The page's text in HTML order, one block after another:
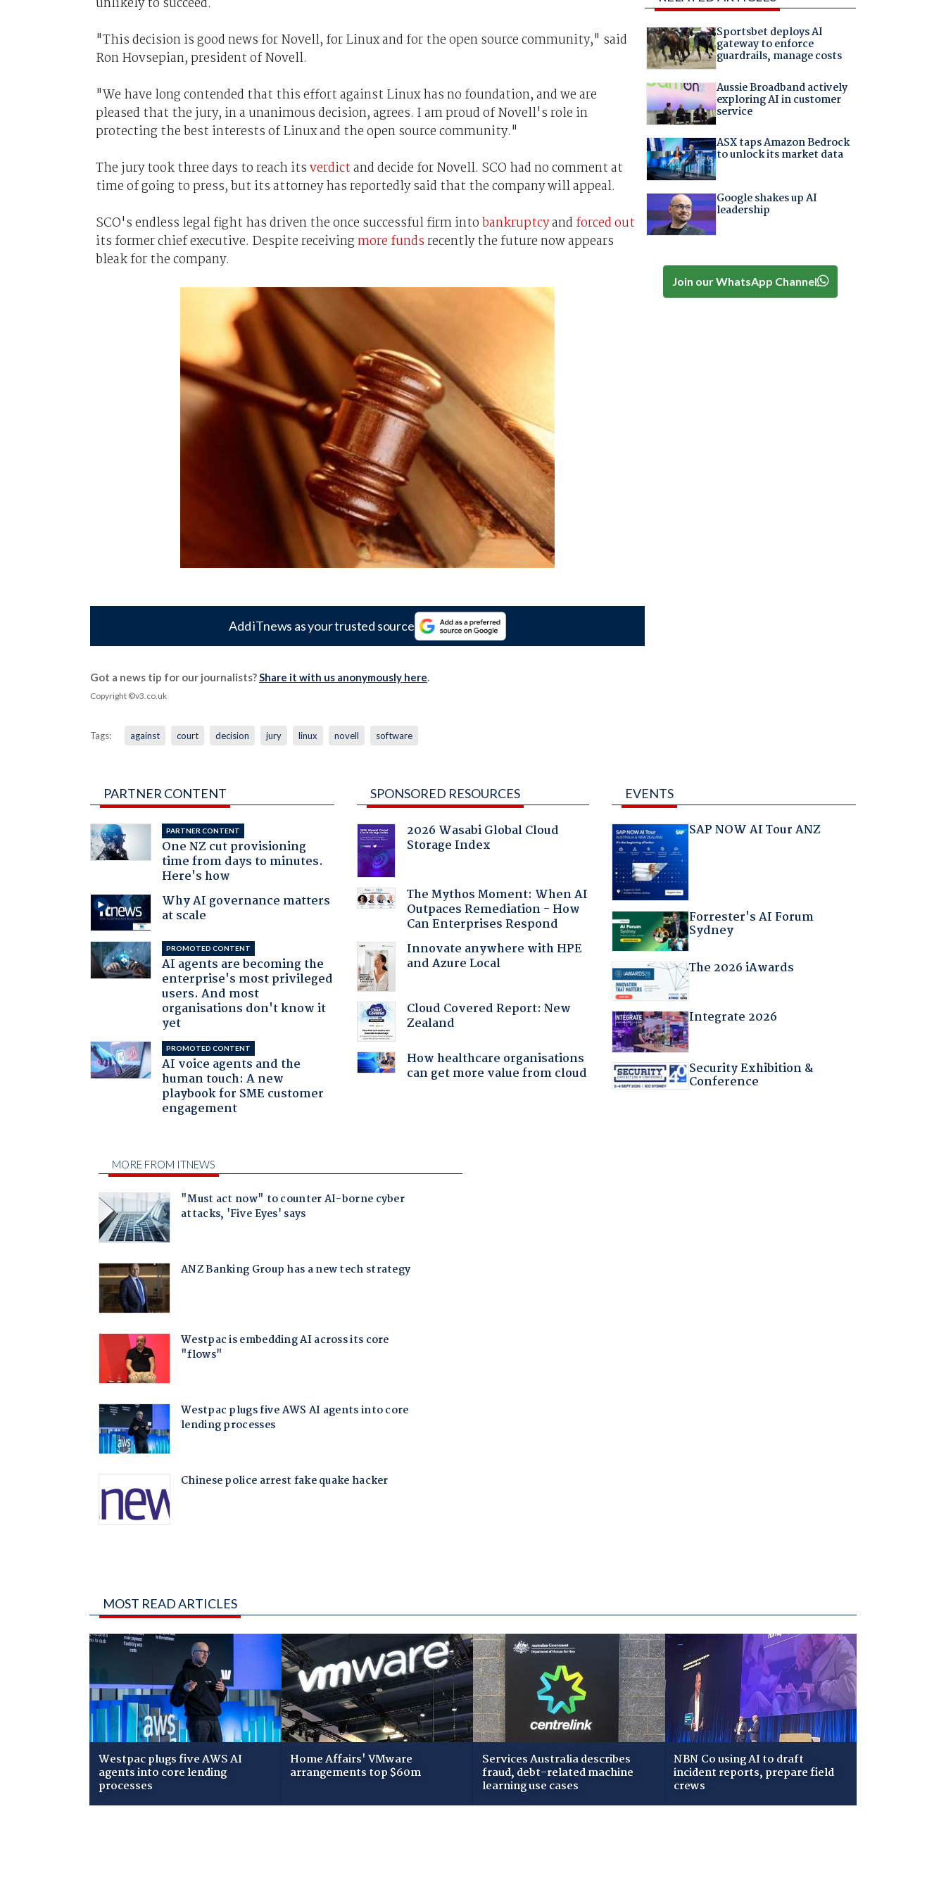
"This decision is good news for Novell, for Linux and for the open source community," said
Ron Hovsepian, president of Novell.
"We have long contended that this effort against Linux has no foundation, and we are
pleased that the jury, in a unanimous decision, agrees. I am proud of Novell's role in
protecting the best interests of Linux and the open source community."
The jury took three days to reach itsverdictand decide for Novell. SCO had no comment at
time of going to press, but its attorney has reportedly said that the company will appeal.
SCO's endless legal fight has driven the once successful firm intobankruptcyand forced out
its former chief executive. Despite receivingmore fundsrecently the future now appears
bleak for the company.
Add iTnews as your trusted source
Got a news tip for our journalists?Share it with us anonymously here.
Copyright ©v3.co.uk
Tags: against court decision jury linux novell software
Sportsbet deploys AI
gateway to enforce
guardrails, manage costs
Aussie Broadband actively
exploring AI in customer
service
ASX taps Amazon Bedrock
to unlock its market data
Google shakes up AI
leadership
Join our WhatsApp Channel
PARTNER CONTENT
PARTNER CONTENT
One NZ cut provisioning
time from days to minutes.
Here's how
Why AI governance matters
at scale
PROMOTED CONTENT
AI agents are becoming the
enterprise's most privileged
users. And most
organisations don't know it
yet
PROMOTED CONTENT
AI voice agents and the
human touch: A new
playbook for SME customer
engagement
SPONSORED RESOURCES
2026 Wasabi Global Cloud
Storage Index
The Mythos Moment: When AI
Outpaces Remediation - How
Can Enterprises Respond
Innovate anywhere with HPE
and Azure Local
Cloud Covered Report: New
Zealand
How healthcare organisations
can get more value from cloud
EVENTS
SAP NOW AI Tour ANZ
Forrester's AI Forum
Sydney
The 2026 iAwards
Integrate 2026
Security Exhibition &
Conference
MOST READ ARTICLES
Westpac plugs five AWS AI
agents into core lending
processes
Home Affairs' VMware
arrangements top $60m
Services Australia describes
fraud, debt-related machine
learning use cases
NBN Co using AI to draft
incident reports, prepare field
crews